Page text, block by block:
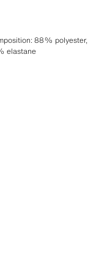
:88% polyester,
elastane